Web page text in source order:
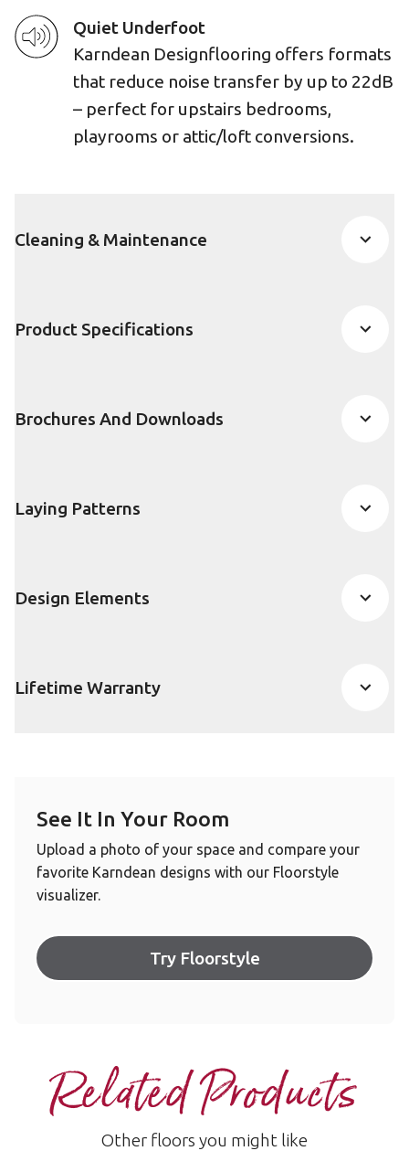
Quiet Underfoot
Karndean Designflooring offers formats
that reduce noise transfer by up to 22dB
– perfect for upstairs bedrooms,
playrooms or attic/loft conversions.
Cleaning & Maintenance
Product Specifications
Brochures And Downloads
Laying Patterns
Design Elements
Lifetime Warranty
See It In Your Room
Upload a photo of your space and compare your
favorite Karndean designs with our Floorstyle
visualizer.
Try Floorstyle
Related Products
Other floors you might like